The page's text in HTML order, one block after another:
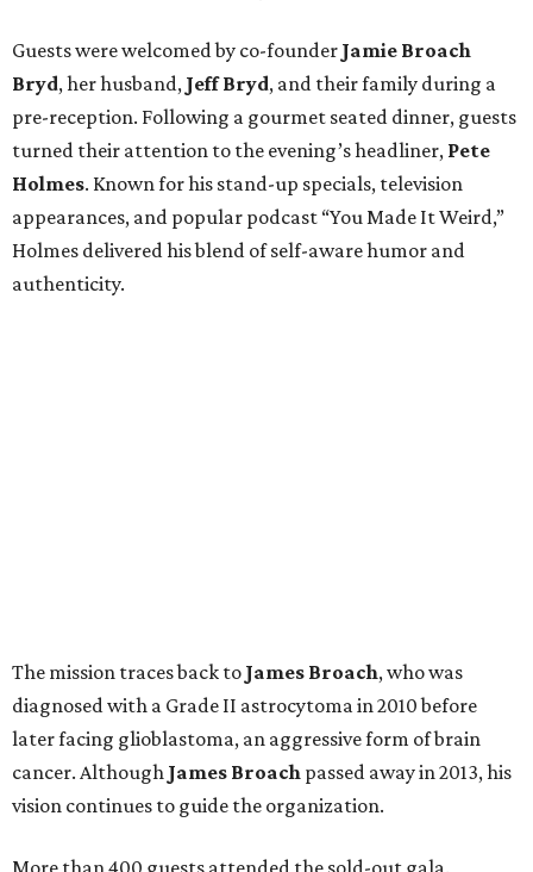
Guests were welcomed by co-founder Jamie Broach
Bryd, her husband, Jeff Bryd, and their family during a
pre-reception. Following a gourmet seated dinner, guests
turned their attention to the evening’s headliner, Pete
Holmes. Known for his stand-up specials, television
appearances, and popular podcast “You Made It Weird,”
Holmes delivered his blend of self-aware humor and
authenticity.
The mission traces back to James Broach, who was
diagnosed with a Grade II astrocytoma in 2010 before
later facing glioblastoma, an aggressive form of brain
cancer. Although James Broach passed away in 2013, his
vision continues to guide the organization.
More than 400 guests attended the sold-out gala.